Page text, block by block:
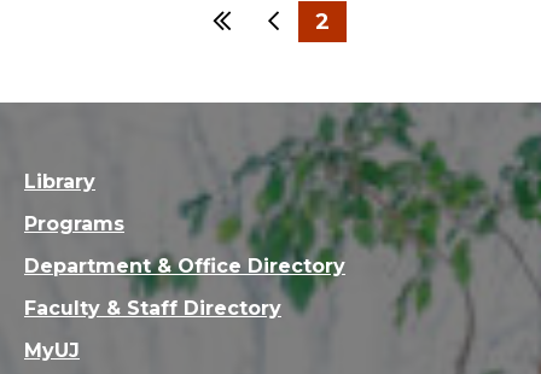
FirstPrevious
2
Library
Programs
Department & Office Directory
Faculty & Staff Directory
MyUJ